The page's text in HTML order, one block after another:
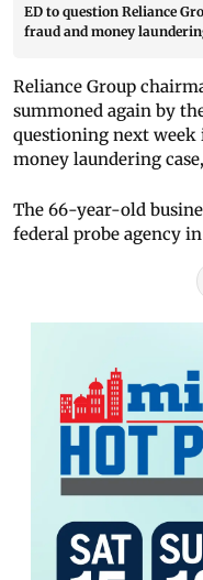
ED to question Reliance
fraud and money
Reliance Group
summoned again by
questioning next
money laundering
The 66-year-old
federal probe agency